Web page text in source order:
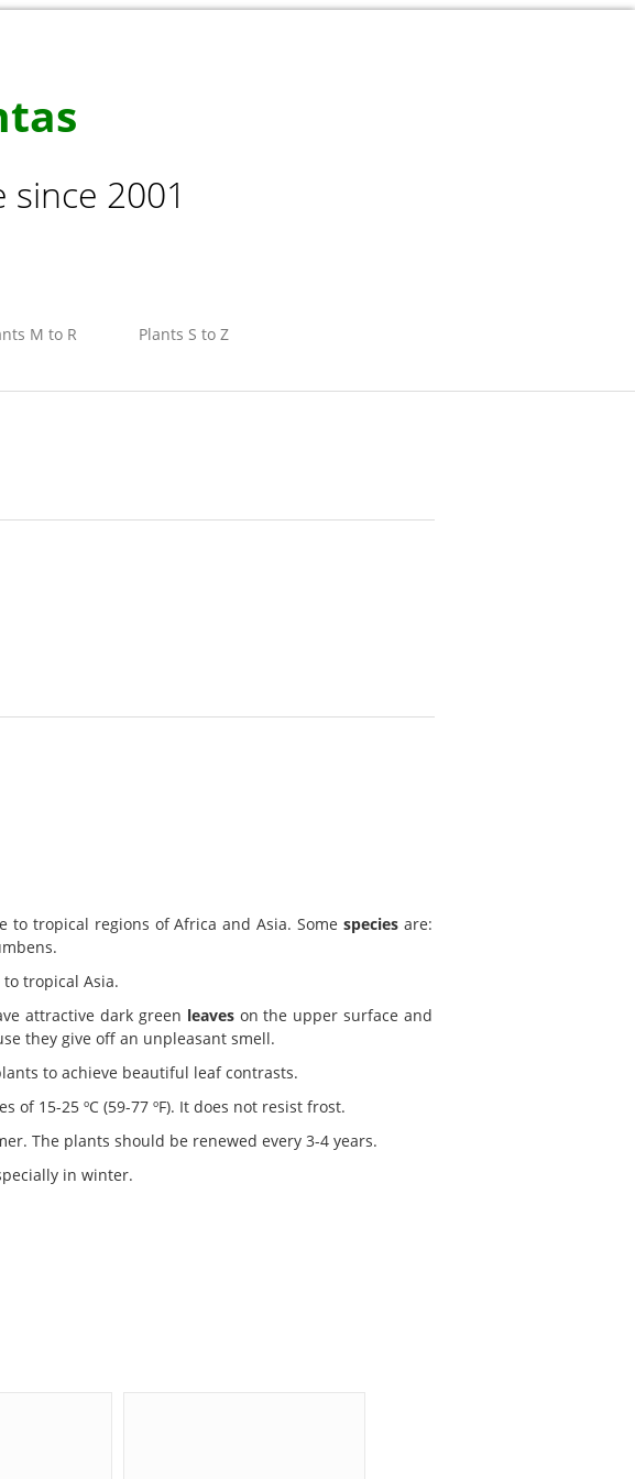
2001
M to R Plants S to Z
to tropical regions of Africa and Asia. Somespecies are:
tropical Asia.
attractive dark green leaveson the upper surface and
they give off an unpleasant smell.
to achieve beautiful leaf contrasts.
of 15-25 ºC (59-77 ºF). It does not resist frost.
The plants should be renewed every 3-4 years.
in winter.